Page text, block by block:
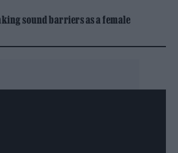
sound barriers as a female